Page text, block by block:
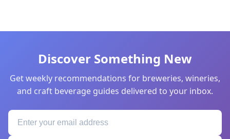
Discover Something New
Get weekly recommendations for breweries, wineries,
and craft beverage guides delivered to your inbox.